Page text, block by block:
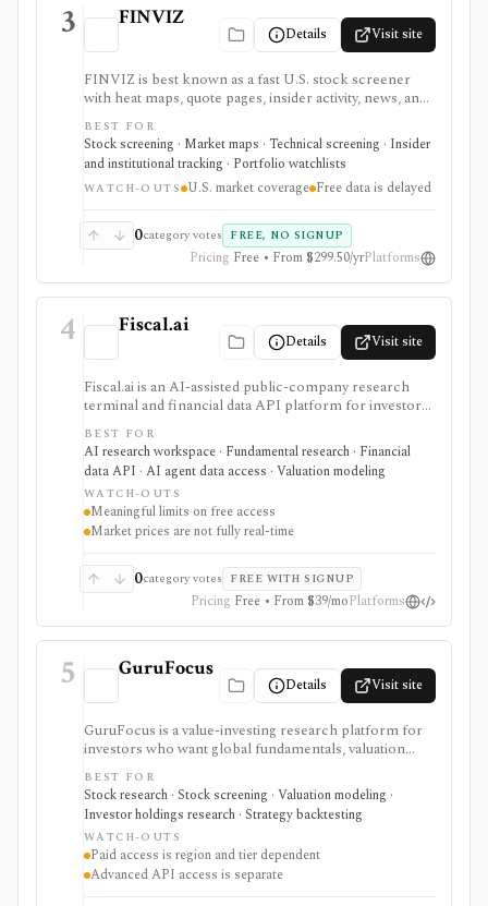
3 FINVIZ
Details Visit site
FINVIZ is best known as a fast U.S. stock screener
with heat maps, quote pages, insider activity, news, and
portfolio watchlists. It works well when you want to
move from a broad market view to a tighter list of
stocks using both fundamental and technical filters.
The free version is useful for delayed research;
FINVIZ Elite is the serious workflow upgrade for real-
API access, and deeper ETF and portfolio tools.
BEST FOR
Stock screening · Market maps · Technical screening · Insider
and institutional tracking · Portfolio watchlists
WATCH-OUTS U.S. market coverage Free data is delayed
0category votes FREE, NO SIGNUP
Pricing Free • From $299.50/yrPlatforms
4 Fiscal.ai
Details Visit site
Fiscal.ai is an AI-assisted public-company research
terminal and financial data API platform for investors,
analysts, developers, and AI-agent builders. It
combines global fundamentals, segments and KPIs,
transcripts, filings, estimates, dashboards, screeners,
valuation workflows, AI Copilot, REST APIs,
webhooks, and MCP access.
BEST FOR
AI research workspace · Fundamental research · Financial
data API · AI agent data access · Valuation modeling
WATCH-OUTS
Meaningful limits on free access
Market prices are not fully real-time
0category votes FREE WITH SIGNUP
Pricing Free • From $39/moPlatforms
5 GuruFocus
Details Visit site
GuruFocus is a value-investing research platform for
investors who want global fundamentals, valuation
tools, GF Score, GF Value, stock/ETF/bond screeners,
backtesting, guru and institutional holdings, insider
trades, portfolio tracking, spreadsheet add-ins, and
data/API access. It is strongest for fundamental and
value-oriented research rather than brokerage
execution.
BEST FOR
Stock research · Stock screening · Valuation modeling ·
Investor holdings research · Strategy backtesting
WATCH-OUTS
Paid access is region and tier dependent
Advanced API access is separate